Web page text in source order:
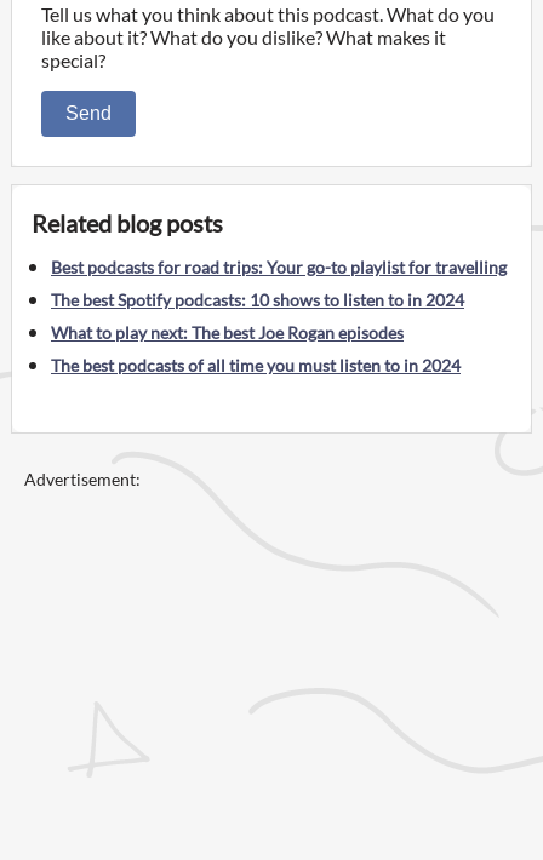
Tell us what you think about this podcast. What do you
like about it? What do you dislike? What makes it
special?
Send
Related blog posts
Best podcasts for road trips: Your go-to playlist for travelling
The best Spotify podcasts: 10 shows to listen to in 2024
What to play next: The best Joe Rogan episodes
The best podcasts of all time you must listen to in 2024
Advertisement: